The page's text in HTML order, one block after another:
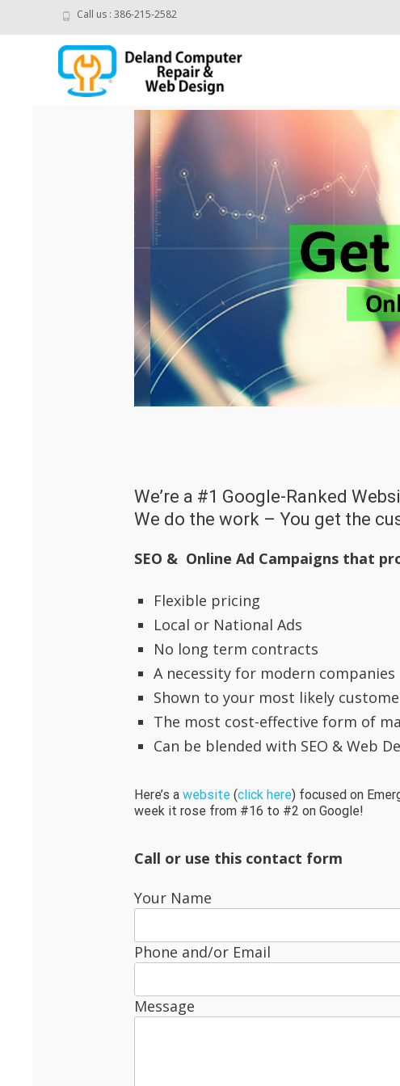
Call us : 386-215-2582
We’re a #1 Google-Ranked
We do the work – You get the
SEO & Online Ad Campaigns that
Flexible pricing
Local or National Ads
No long term contracts
A necessity for modern companies
Shown to your most likely
The most cost-effective form of
Can be blended with SEO & Web
Here’s awebsite (click here) focused on
week it rose from #16 to #2 on Google!
Call or use this contact form
Your Name
Phone and/or Email
Message